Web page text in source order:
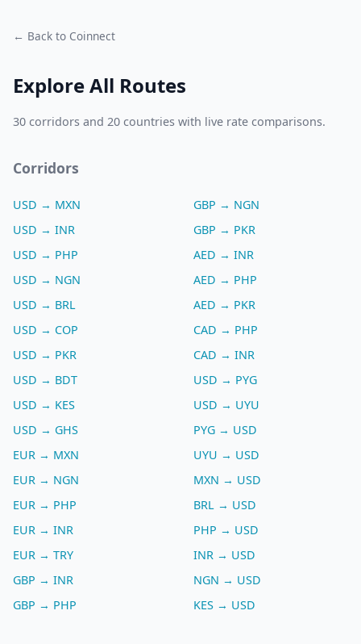
← Back to Coinnect
Explore All Routes
30 corridors and 20 countries with live rate comparisons.
Corridors
USD → MXN
USD → INR
USD → PHP
USD → NGN
USD → BRL
USD → COP
USD → PKR
USD → BDT
USD → KES
USD → GHS
EUR → MXN
EUR → NGN
EUR → PHP
EUR → INR
EUR → TRY
GBP → INR
GBP → PHP
GBP → NGN
GBP → PKR
AED → INR
AED → PHP
AED → PKR
CAD → PHP
CAD → INR
USD → PYG
USD → UYU
PYG → USD
UYU → USD
MXN → USD
BRL → USD
PHP → USD
INR → USD
NGN → USD
KES → USD